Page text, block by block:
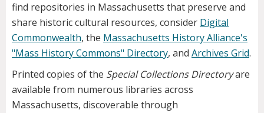
find repositories in Massachusetts that preserve and
share historic cultural resources, consider Digital
Commonwealth, the Massachusetts History Alliance's
"Mass History Commons" Directory, and Archives Grid.
Printed copies of the Special Collections Directoryare
available from numerous libraries across
Massachusetts, discoverable through